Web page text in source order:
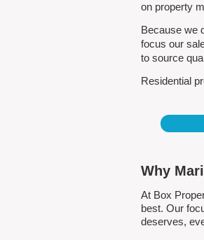
on property
Because we
focus our
to source
Residential
Why
At Box
best. Our
deserves,